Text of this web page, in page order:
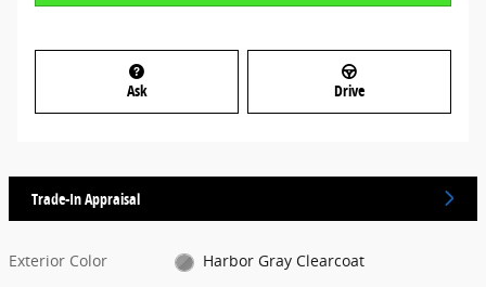
Ask Drive
Trade-In Appraisal
Exterior Color
Harbor Gray Clearcoat